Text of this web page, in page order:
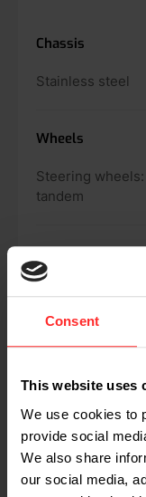
Consent
This website uses
We use cookies to
provide social
We also share
our social media,
Chassis
Stainless steel
Wheels
Steering
tandem
Scale detail
2 lbs
Maximum
0.1% of the load